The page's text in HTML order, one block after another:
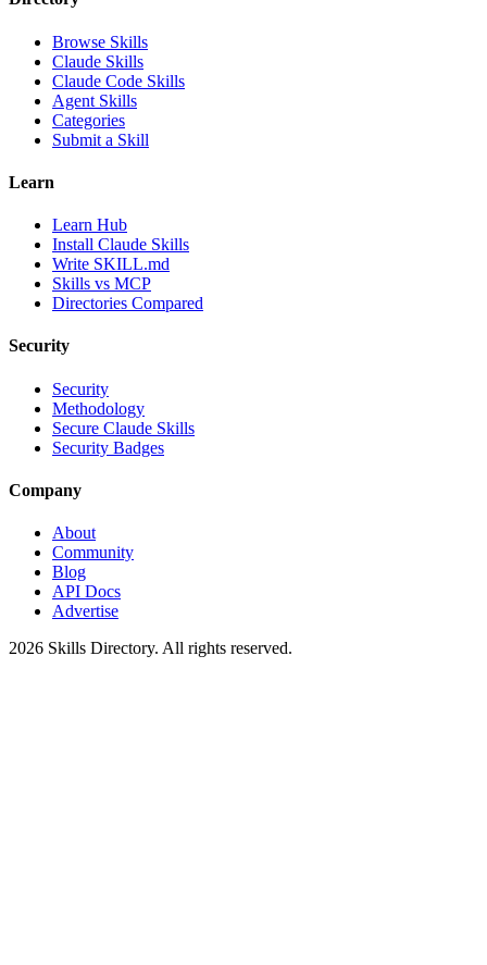
Browse Skills
Claude Skills
Claude Code Skills
Agent Skills
Categories
Submit a Skill
Learn
Learn Hub
Install Claude Skills
Write SKILL.md
Skills vs MCP
Directories Compared
Security
Security
Methodology
Secure Claude Skills
Security Badges
Company
About
Community
Blog
API Docs
Advertise
2026 Skills Directory. All rights reserved.